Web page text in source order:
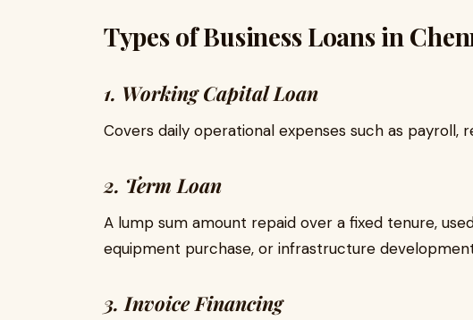
Types of Business Loans in
1. Working Capital Loan
Covers daily operational expenses such as payroll,
2. Term Loan
A lump sum amount repaid over a fixed tenure,
equipment purchase, or infrastructure
3. Invoice Financing